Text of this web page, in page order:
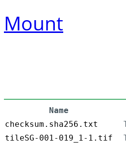
Mount
Name
checksum.sha256.txt
tileSG-001-019_1-1.tif